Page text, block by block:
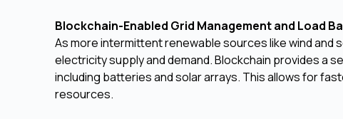
Blockchain-Enabled Grid Management and Load
As more intermittent renewable sources like wind
electricity supply and demand. Blockchain provides a
including batteries and solar arrays. This allows for
resources.